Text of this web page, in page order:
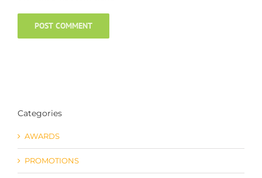
Categories
AWARDS
PROMOTIONS